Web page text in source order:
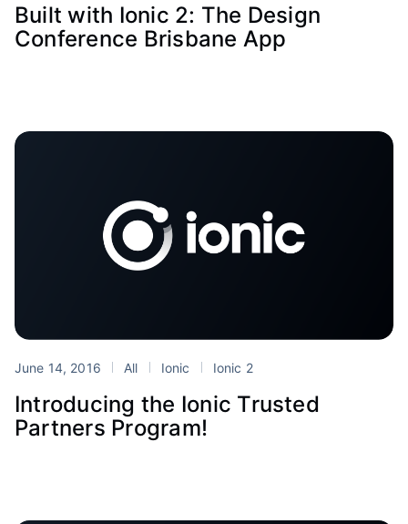
Built with Ionic 2: The Design
Conference Brisbane App
June 14, 2016 All Ionic Ionic 2
Introducing the Ionic Trusted
Partners Program!